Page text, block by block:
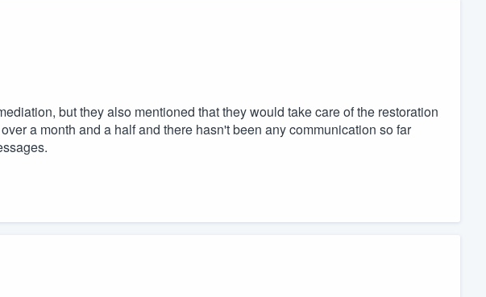
but they also mentioned that they would take care of the restoration
a month and a half and there hasn't been any communication so far